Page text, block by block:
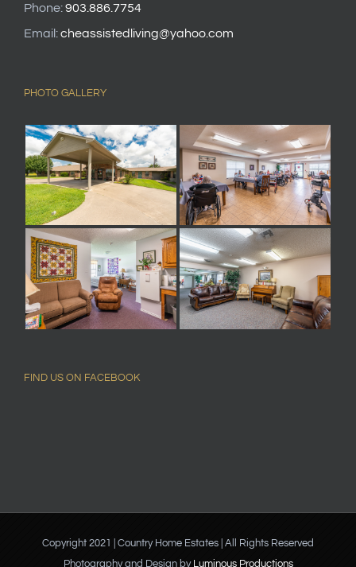
Phone:903.886.7754
Email:cheassistedliving@yahoo.com
PHOTO GALLERY
FIND US ON FACEBOOK
Copyright 2021 | Country Home Estates | All Rights Reserved
Photography and Design by Luminous Productions